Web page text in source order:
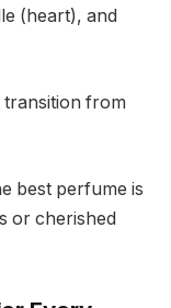
(heart), and
transition from
best perfume is
or cherished